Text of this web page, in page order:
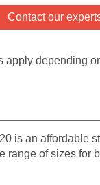
Contact our
apply depending
is an affordable
range of sizes for